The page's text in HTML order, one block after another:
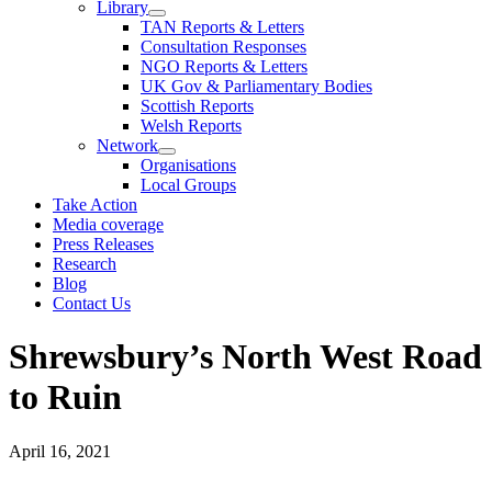
Library
TAN Reports & Letters
Consultation Responses
NGO Reports & Letters
UK Gov & Parliamentary Bodies
Scottish Reports
Welsh Reports
Network
Organisations
Local Groups
Take Action
Media coverage
Press Releases
Research
Blog
Contact Us
Shrewsbury’s North West Road
to Ruin
April 16, 2021